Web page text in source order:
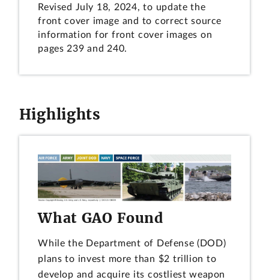
Revised July 18, 2024, to update the
front cover image and to correct source
information for front cover images on
pages 239 and 240.
Highlights
What GAO Found
While the Department of Defense (DOD)
plans to invest more than $2 trillion to
develop and acquire its costliest weapon